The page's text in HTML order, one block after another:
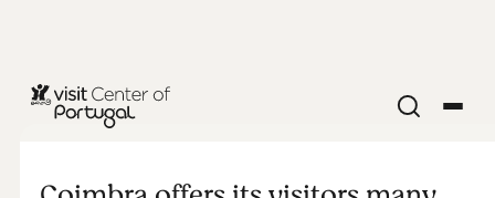
Sleeping in